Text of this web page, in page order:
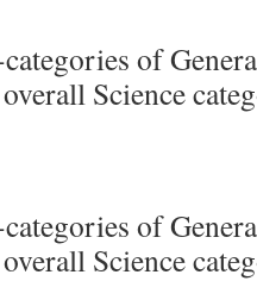
of
Science
of
Science